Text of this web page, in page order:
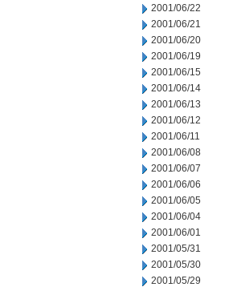
2001/06/22
2001/06/21
2001/06/20
2001/06/19
2001/06/15
2001/06/14
2001/06/13
2001/06/12
2001/06/11
2001/06/08
2001/06/07
2001/06/06
2001/06/05
2001/06/04
2001/06/01
2001/05/31
2001/05/30
2001/05/29